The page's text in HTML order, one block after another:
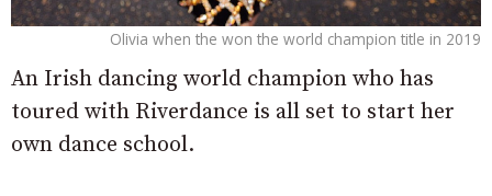
Olivia when the won the world champion title in 2019
An Irish dancing world champion who has
toured with Riverdance is all set to start her
own dance school.